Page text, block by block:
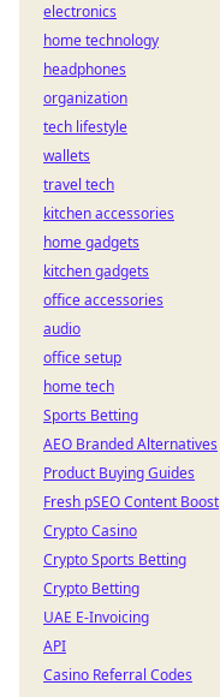
electronics
home technology
headphones
organization
tech lifestyle
wallets
travel tech
kitchen accessories
home gadgets
kitchen gadgets
office accessories
audio
office setup
home tech
Sports Betting
AEO Branded Alternatives
Product Buying Guides
Fresh pSEO Content Boost
Crypto Casino
Crypto Sports Betting
Crypto Betting
UAE E-Invoicing
API
Casino Referral Codes